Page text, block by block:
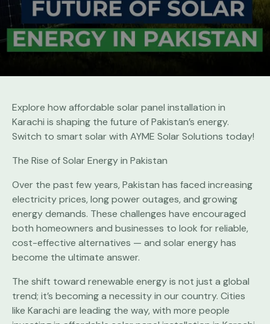
Explore how affordable solar panel installation in
Karachi is shaping the future of Pakistan’s energy.
Switch to smart solar with AYME Solar Solutions today!
The Rise of Solar Energy in Pakistan
Over the past few years, Pakistan has faced increasing
electricity prices, long power outages, and growing
energy demands. These challenges have encouraged
both homeowners and businesses to look for reliable,
cost-effective alternatives — and solar energy has
become the ultimate answer.
The shift toward renewable energy is not just a global
trend; it’s becoming a necessity in our country. Cities
like Karachi are leading the way, with more people